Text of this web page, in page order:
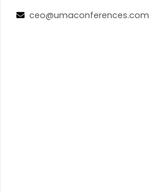
ceo@umaconferences.com